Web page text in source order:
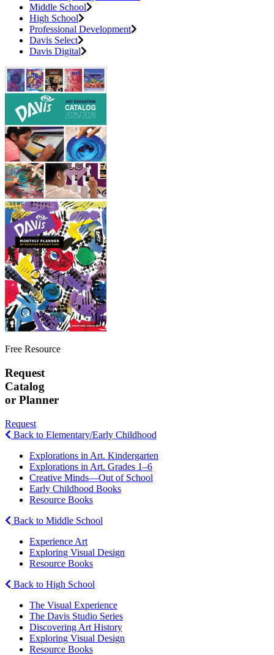
Middle School
High School
Professional Development
Davis Select
Davis Digital
Free Resource
Request
Catalog
or Planner
Request
Back to Elementary/Early Childhood
Explorations in Art. Kindergarten
Explorations in Art. Grades 1–6
Creative Minds—Out of School
Early Childhood Books
Resource Books
Back to Middle School
Experience Art
Exploring Visual Design
Resource Books
Back to High School
The Visual Experience
The Davis Studio Series
Discovering Art History
Exploring Visual Design
Resource Books